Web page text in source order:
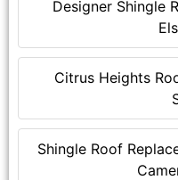
Designer Shingle
Citrus Heights
Shingle Roof